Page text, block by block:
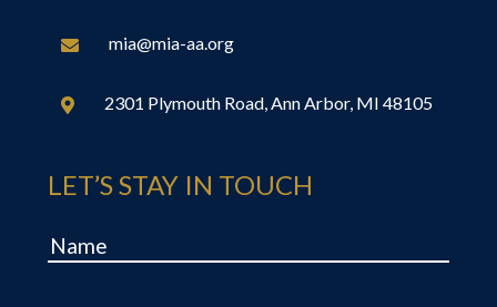
 mia@mia-aa.org
 2301 Plymouth Road, Ann Arbor, MI 48105
LET’S STAY IN TOUCH
Name